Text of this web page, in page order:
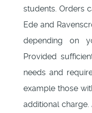
students. Orders
Ede and
depending on
Provided
needs and
example those
additional